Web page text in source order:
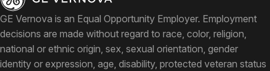
GE Vernova is an Equal Opportunity Employer. Employment
decisions are made without regard to race, color, religion,
national or ethnic origin, sex, sexual orientation, gender
identity or expression, age, disability, protected veteran status